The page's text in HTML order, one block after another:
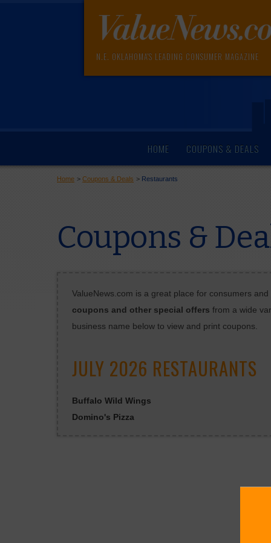
N.E. OKLAHOMA'S LEADING CONSUMER MAGAZINE
HOME COUPONS & DEALS
Home >Coupons & Deals > Restaurants
Coupons &
ValueNews.com is a great place for consumers
coupons and other special offers from a wide
business name below to view and print coupons.
JULY 2026 RESTAURANTS
Buffalo Wild Wings
Domino's Pizza